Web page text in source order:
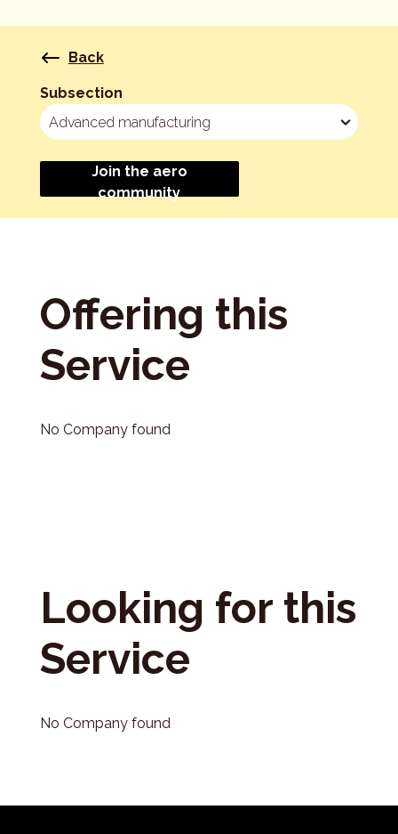
Back
Subsection
Join the aero
community
Offering this
Service
No Company found
Looking for this
Service
No Company found